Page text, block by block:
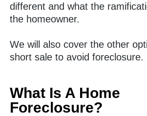
different and what the
the homeowner.
We will also cover the other
short sale to avoid foreclosure.
What Is A Home
Foreclosure?